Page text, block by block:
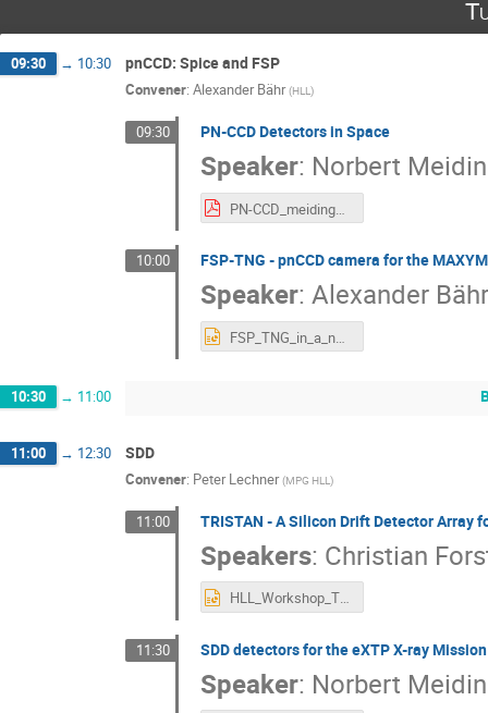
09:30 → 10:30 pnCCD: Spice and FSP
Convener: Alexander Bähr (HLL)
09:30 PN-CCD Detectors in Space
Speaker: Norbert
PN-CCD_meidinger_final.pdf
10:00 FSP-TNG - pnCCD camera for the
Speaker: Alexander Bähr
FSP_TNG_in_a_nutshell.pptx
10:30 → 11:00
11:00 → 12:30 SDD
Convener: Peter Lechner (MPG HLL)
11:00 TRISTAN - A Silicon Drift Detector Array
Speakers: Christian
HLL_Workshop_TRISTAN.pptx
11:30 SDD detectors for the eXTP X-ray Mission
Speaker: Norbert